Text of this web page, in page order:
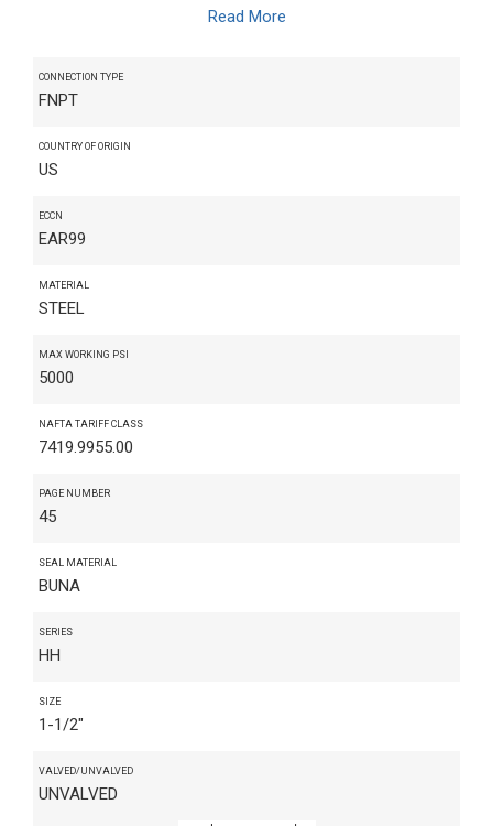
Read More
CONNECTION TYPE
FNPT
COUNTRY OF ORIGIN
US
ECCN
EAR99
MATERIAL
STEEL
MAX WORKING PSI
5000
NAFTA TARIFF CLASS
7419.9955.00
PAGE NUMBER
45
SEAL MATERIAL
BUNA
SERIES
HH
SIZE
1-1/2"
VALVED/UNVALVED
UNVALVED